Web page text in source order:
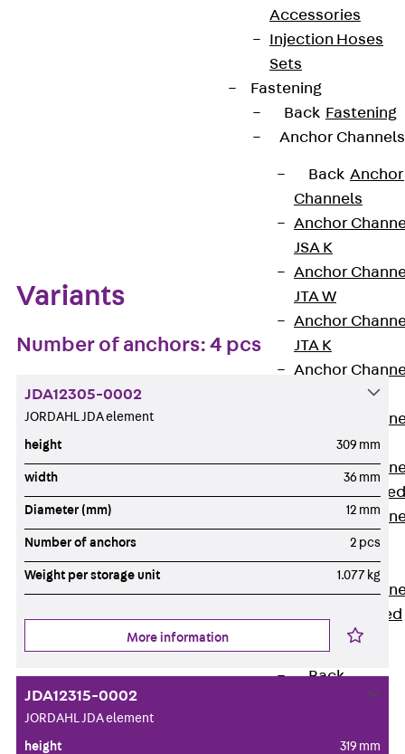
Accessories
Injection Hoses
Sets
Fastening
Back Fastening
Anchor Channels
Back Anchor
Channels
Anchor
JSA K
Anchor
JTA W
Anchor
JTA K
Anchor
Anchor
JTA RF W
Anchor
JXA W, toothed
Anchor
JXA PC W,
toothed
Anchor
JZA K, toothed
Mounting
Channels
Back
Mounting
Bookmark
Variants
Number of anchors: 4 pcs
JDA12305-0002
JORDAHL JDA element
height 309 mm
width 36 mm
Diameter (mm) 12 mm
Number of anchors 2 pcs
Weight per storage unit 1.077 kg
More information
JDA12315-0002
JORDAHL JDA element
height 319 mm